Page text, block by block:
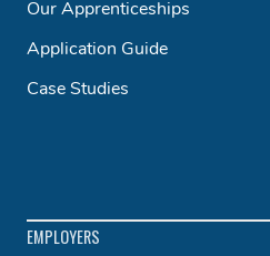
Our Apprenticeships
Application Guide
Case Studies
EMPLOYERS